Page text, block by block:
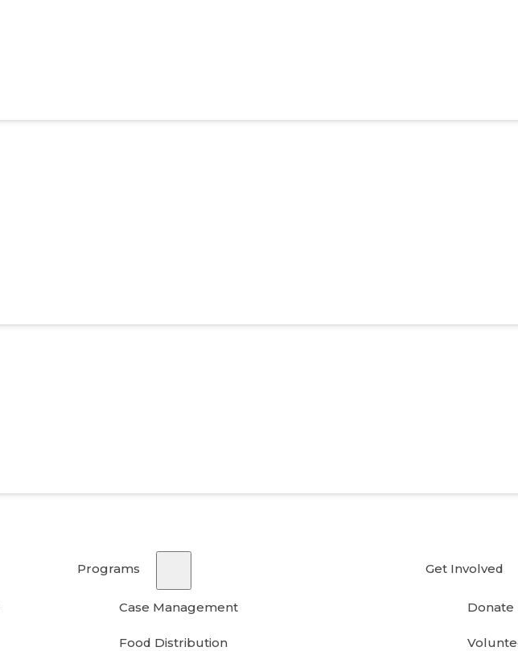
Programs
Case Management
Food Distribution
Get Involved
Donate